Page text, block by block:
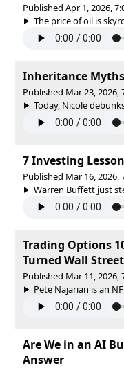
Published Apr 1, 2026,
The price of oil is
Inheritance
Published Mar 23, 2026,
Today, Nicole
7 Investing
Published Mar 16, 2026,
Warren Buffett just
Trading Options
Turned Wall
Published Mar 11, 2026,
Pete Najarian is an
Are We in an AI
Answer